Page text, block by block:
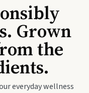
Grown
the
everyday wellness